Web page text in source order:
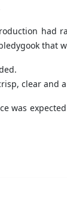
had
that
clear and
was